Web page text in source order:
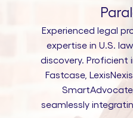
Experienced legal
expertise in U.S.
discovery. Proficient
Fastcase,
seamlessly